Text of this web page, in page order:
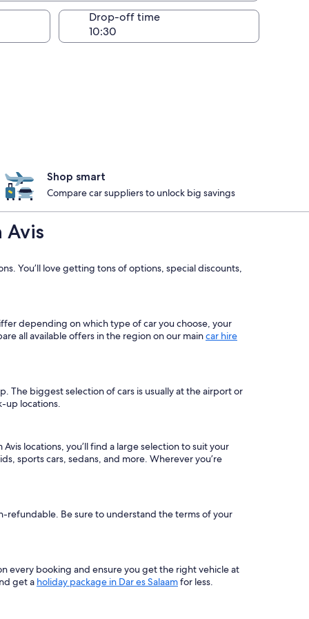
Drop-off time
Shop smart
Compare car suppliers to unlock big savings
Avis
You’ll love getting tons of options, special discounts,
depending on which type of car you choose, your
all available offers in the region on our maincar hire
The biggest selection of cars is usually at the airport or
up locations.
locations, you’ll find a large selection to suit your
sports cars, sedans, and more. Wherever you’re
refundable. Be sure to understand the terms of your
every booking and ensure you get the right vehicle at
get a holiday package in Dar es Salaamfor less.